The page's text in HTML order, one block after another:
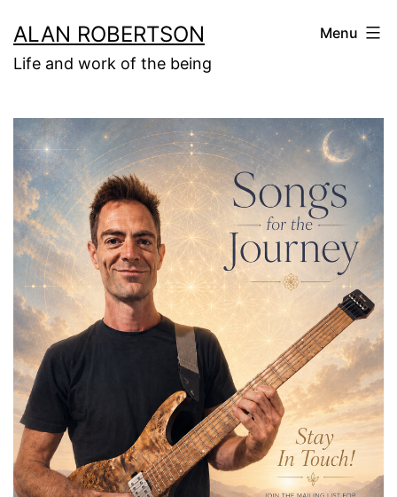
to
content
ALAN ROBERTSON
Life and work of the being
Menu